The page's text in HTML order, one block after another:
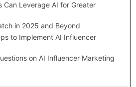
Can Leverage AI for Greater
in 2025 and Beyond
to Implement AI Influencer
on AI Influencer Marketing